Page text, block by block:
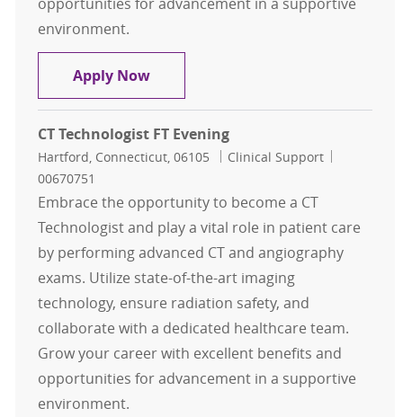
environment.
Apply NowCT Technologist FT Evening
CT Technologist FT Evening
Location
Hartford, Connecticut, 06105 Category
Clinical Support
00670751
Embrace the opportunity to become a CT
Technologist and play a vital role in patient care
by performing advanced CT and angiography
exams. Utilize state-of-the-art imaging
technology, ensure radiation safety, and
collaborate with a dedicated healthcare team.
Grow your career with excellent benefits and
opportunities for advancement in a supportive
environment.